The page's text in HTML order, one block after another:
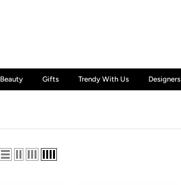
Beauty Gifts Trendy With Us Designers